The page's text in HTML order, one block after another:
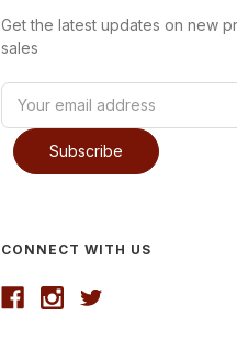
Get the latest updates on new
sales
d
e
CONNECT WITH US